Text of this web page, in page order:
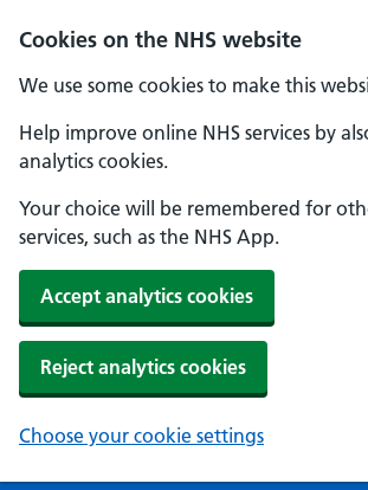
Cookies on the NHS website
We use some cookies to make this
Help improve online NHS services by
analytics cookies.
Your choice will be remembered for
services, such as the NHS App.
Accept analytics cookies
Reject analytics cookies
Choose your cookie settings